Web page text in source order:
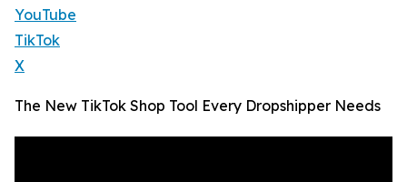
YouTube
TikTok
X
The New TikTok Shop Tool Every Dropshipper Needs